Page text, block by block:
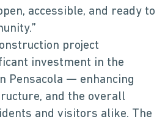
accessible, and ready to
project
investment in the
Pensacola — enhancing
and the overall
and visitors alike. The